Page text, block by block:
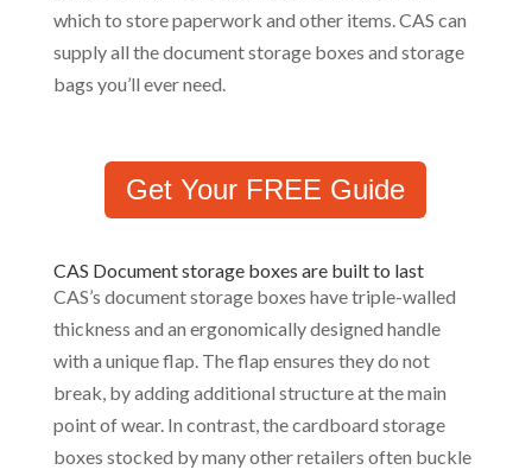
which to store paperwork and other items. CAS can
supply all the document storage boxes and storage
bags you’ll ever need.
Get Your FREE Guide
CAS Document storage boxes are built to last
CAS’s document storage boxes have triple-walled
thickness and an ergonomically designed handle
with a unique flap. The flap ensures they do not
break, by adding additional structure at the main
point of wear. In contrast, the cardboard storage
boxes stocked by many other retailers often buckle